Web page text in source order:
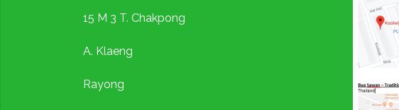
15 M 3 T. Chakpong
A. Klaeng
Rayong